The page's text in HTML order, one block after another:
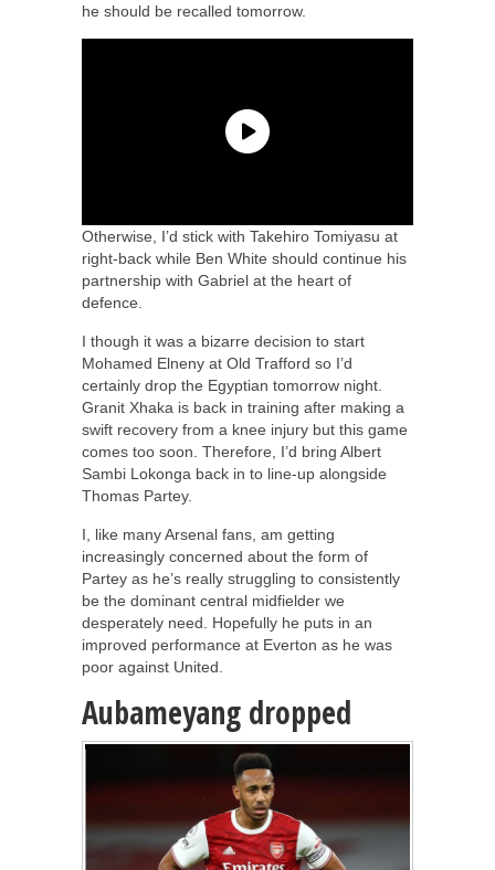
he should be recalled tomorrow.
Otherwise, I’d stick with Takehiro Tomiyasu at
right-back while Ben White should continue his
partnership with Gabriel at the heart of
defence.
I though it was a bizarre decision to start
Mohamed Elneny at Old Trafford so I’d
certainly drop the Egyptian tomorrow night.
Granit Xhaka is back in training after making a
swift recovery from a knee injury but this game
comes too soon. Therefore, I’d bring Albert
Sambi Lokonga back in to line-up alongside
Thomas Partey.
I, like many Arsenal fans, am getting
increasingly concerned about the form of
Partey as he’s really struggling to consistently
be the dominant central midfielder we
desperately need. Hopefully he puts in an
improved performance at Everton as he was
poor against United.
Aubameyang dropped